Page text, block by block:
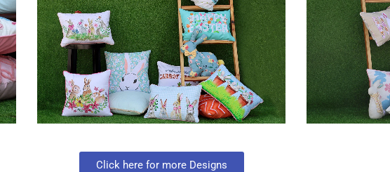
Click here for more Designs